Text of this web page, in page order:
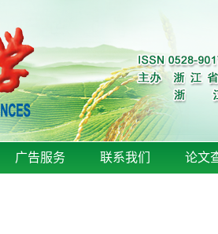
广告服务 联系我们 论文